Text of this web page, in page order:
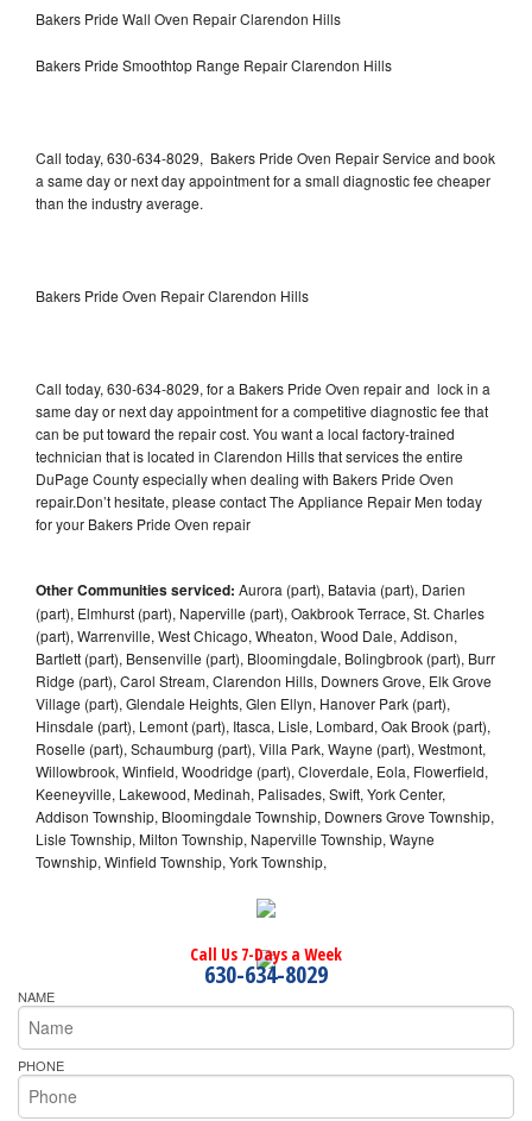
Bakers Pride Wall Oven Repair Clarendon Hills
Bakers Pride Smoothtop Range Repair Clarendon Hills
Call today, 630-634-8029, Bakers Pride Oven Repair Service and book
a same day or next day appointment for a small diagnostic fee cheaper
than the industry average.
Bakers Pride Oven Repair Clarendon Hills
Call today, 630-634-8029, for a Bakers Pride Oven repair and lock in a
same day or next day appointment for a competitive diagnostic fee that
can be put toward the repair cost. You want a local factory-trained
technician that is located in Clarendon Hills that services the entire
DuPage County especially when dealing with Bakers Pride Oven
repair.Don’t hesitate, please contact The Appliance Repair Men today
for your Bakers Pride Oven repair
Other Communities serviced: Aurora (part), Batavia (part), Darien
(part), Elmhurst (part), Naperville (part), Oakbrook Terrace, St. Charles
(part), Warrenville, West Chicago, Wheaton, Wood Dale, Addison,
Bartlett (part), Bensenville (part), Bloomingdale, Bolingbrook (part), Burr
Ridge (part), Carol Stream, Clarendon Hills, Downers Grove, Elk Grove
Village (part), Glendale Heights, Glen Ellyn, Hanover Park (part),
Hinsdale (part), Lemont (part), Itasca, Lisle, Lombard, Oak Brook (part),
Roselle (part), Schaumburg (part), Villa Park, Wayne (part), Westmont,
Willowbrook, Winfield, Woodridge (part), Cloverdale, Eola, Flowerfield,
Keeneyville, Lakewood, Medinah, Palisades, Swift, York Center,
Addison Township, Bloomingdale Township, Downers Grove Township,
Lisle Township, Milton Township, Naperville Township, Wayne
Township, Winfield Township, York Township,
Call Us 7-Days a Week
630-634-8029
NAME
PHONE